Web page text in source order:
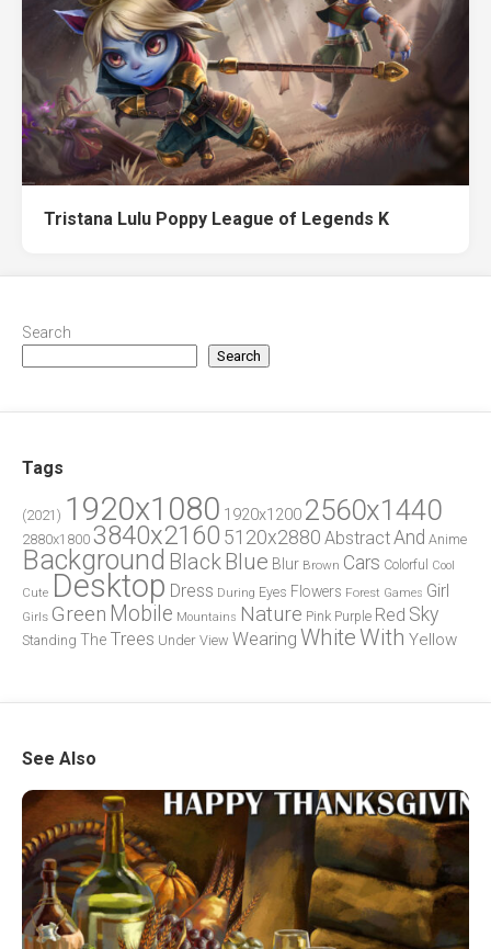
Tristana Lulu Poppy League of Legends K
Search
Search
Tags
(2021) 1920x1080 1920x1200 2560x1440
2880x1800 3840x2160 5120x2880 AbstractAnd Anime
Background Black Blue Blur Brown Cars Colorful
Cool
Cute Desktop Dress During Eyes Flowers Forest Games Girl
Girls Green Mobile Mountains Nature Pink Purple Red Sky
Standing The Trees Under View Wearing WhiteWith Yellow
See Also